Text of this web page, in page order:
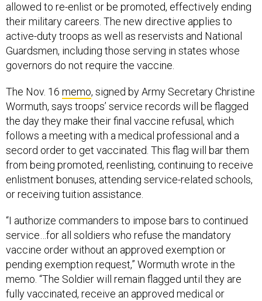
allowed to re-enlist or be promoted, effectively ending
their military careers. The new directive applies to
active-duty troops as well as reservists and National
Guardsmen, including those serving in states whose
governors do not require the vaccine.
The Nov. 16 memo, signed by Army Secretary Christine
Wormuth, says troops’ service records will be flagged
the day they make their final vaccine refusal, which
follows a meeting with a medical professional and a
secord order to get vaccinated. This flag will bar them
from being promoted, reenlisting, continuing to receive
enlistment bonuses, attending service-related schools,
or receiving tuition assistance.
“I authorize commanders to impose bars to continued
service…for all soldiers who refuse the mandatory
vaccine order without an approved exemption or
pending exemption request,” Wormuth wrote in the
memo. “The Soldier will remain flagged until they are
fully vaccinated, receive an approved medical or